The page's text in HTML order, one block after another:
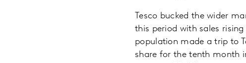
Tesco bucked the wider
this period with sales
population made a trip to
share for the tenth month